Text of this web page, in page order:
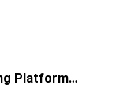
Regulated
Platform